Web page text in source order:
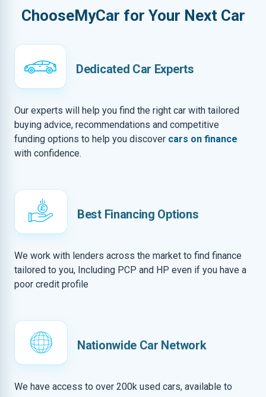
ChooseMyCar for Your Next Car
Dedicated Car Experts
Our experts will help you find the right car with tailored
buying advice, recommendations and competitive
funding options to help you discover cars on finance
with confidence.
Best Financing Options
We work with lenders across the market to find finance
tailored to you, Including PCP and HP even if you have a
poor credit profile
Nationwide Car Network
We have access to over 200k used cars, available to